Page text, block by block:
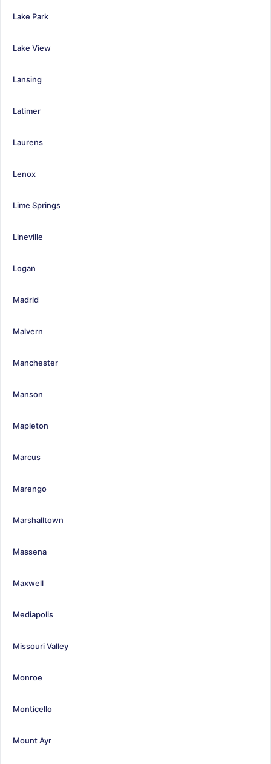
Lake Park
Lake View
Lansing
Latimer
Laurens
Lenox
Lime Springs
Lineville
Logan
Madrid
Malvern
Manchester
Manson
Mapleton
Marcus
Marengo
Marshalltown
Massena
Maxwell
Mediapolis
Missouri Valley
Monroe
Monticello
Mount Ayr